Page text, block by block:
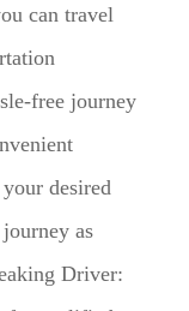
can travel
free journey
desired
as
Driver: